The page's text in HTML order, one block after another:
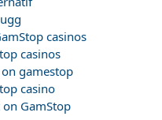
casinos
casinos
gamestop
casino
GamStop